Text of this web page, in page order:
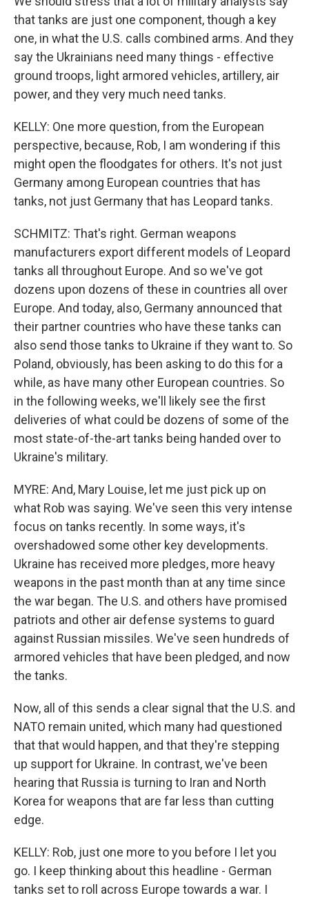
that tanks are just one component, though a key
one, in what the U.S. calls combined arms. And they
say the Ukrainians need many things - effective
ground troops, light armored vehicles, artillery, air
power, and they very much need tanks.
KELLY: One more question, from the European
perspective, because, Rob, I am wondering if this
might open the floodgates for others. It's not just
Germany among European countries that has
tanks, not just Germany that has Leopard tanks.
SCHMITZ: That's right. German weapons
manufacturers export different models of Leopard
tanks all throughout Europe. And so we've got
dozens upon dozens of these in countries all over
Europe. And today, also, Germany announced that
their partner countries who have these tanks can
also send those tanks to Ukraine if they want to. So
Poland, obviously, has been asking to do this for a
while, as have many other European countries. So
in the following weeks, we'll likely see the first
deliveries of what could be dozens of some of the
most state-of-the-art tanks being handed over to
Ukraine's military.
MYRE: And, Mary Louise, let me just pick up on
what Rob was saying. We've seen this very intense
focus on tanks recently. In some ways, it's
overshadowed some other key developments.
Ukraine has received more pledges, more heavy
weapons in the past month than at any time since
the war began. The U.S. and others have promised
patriots and other air defense systems to guard
against Russian missiles. We've seen hundreds of
armored vehicles that have been pledged, and now
the tanks.
Now, all of this sends a clear signal that the U.S. and
NATO remain united, which many had questioned
that that would happen, and that they're stepping
up support for Ukraine. In contrast, we've been
hearing that Russia is turning to Iran and North
Korea for weapons that are far less than cutting
edge.
KELLY: Rob, just one more to you before I let you
go. I keep thinking about this headline - German
tanks set to roll across Europe towards a war. I